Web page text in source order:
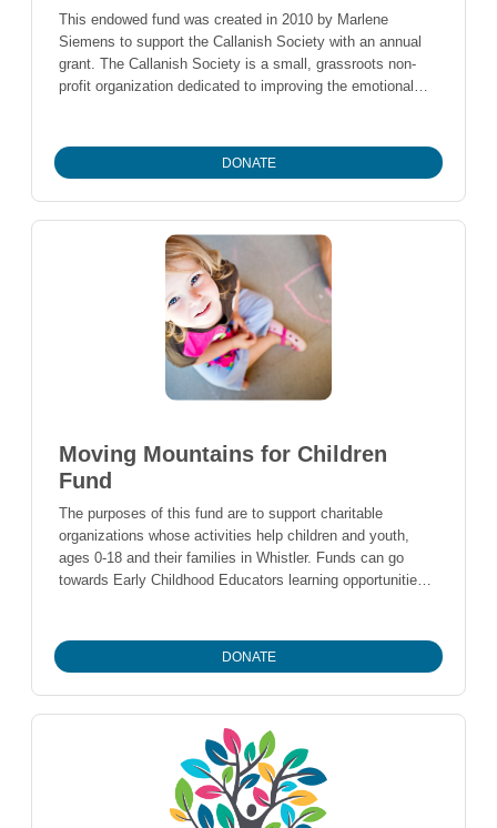
This endowed fund was created in 2010 by Marlene
Siemens to support the Callanish Society with an annual
grant. The Callanish Society is a small, grassroots non-
profit organization dedicated to improving the emotional
DONATE
Moving Mountains for Children
Fund
The purposes of this fund are to support charitable
organizations whose activities help children and youth,
ages 0-18 and their families in Whistler. Funds can go
towards Early Childhood Educators learning opportunities,
established.
DONATE